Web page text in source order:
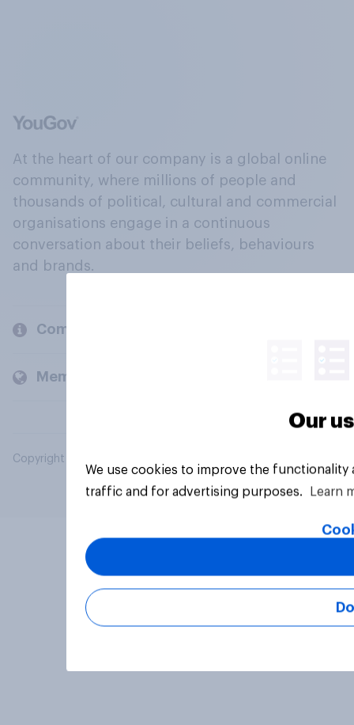
At the heart of our company is a global online
community, where millions of people and
thousands of political, cultural and commercial
organisations engage in a continuous
conversation about their beliefs, behaviours
and brands.
Company
Members and clients
Copyright © 2026 YouGov PLC. All Rights Reserved.
Our
We use cookies to improve the
traffic and for advertising purposes.
Learn